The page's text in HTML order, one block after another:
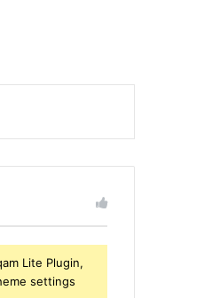
Lite Plugin,
settings